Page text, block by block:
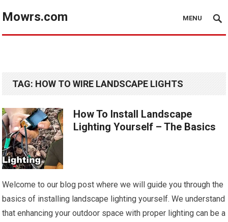
Mowrs.com MENU
TAG: HOW TO WIRE LANDSCAPE LIGHTS
How To Install Landscape
Lighting Yourself – The Basics
Welcome to our blog post where we will guide you through the
basics of installing landscape lighting yourself. We understand
that enhancing your outdoor space with proper lighting can be a